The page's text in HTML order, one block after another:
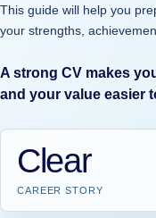
This guide will help you
your strengths,
A strong CV makes
and your value easier
Clear
CAREER STORY